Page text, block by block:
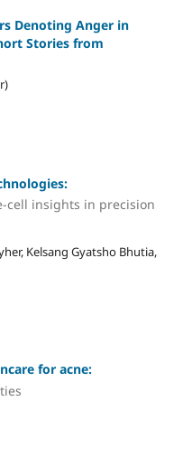
Denoting Anger in
Stories from
cell insights in precision
Kelsang Gyatsho Bhutia,
for acne: